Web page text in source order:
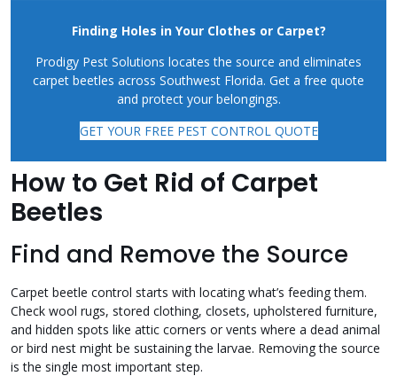
Finding Holes in Your Clothes or Carpet?
Prodigy Pest Solutions locates the source and eliminates
carpet beetles across Southwest Florida. Get a free quote
and protect your belongings.
GET YOUR FREE PEST CONTROL QUOTE
How to Get Rid of Carpet
Beetles
Find and Remove the Source
Carpet beetle control starts with locating what’s feeding them.
Check wool rugs, stored clothing, closets, upholstered furniture,
and hidden spots like attic corners or vents where a dead animal
or bird nest might be sustaining the larvae. Removing the source
is the single most important step.